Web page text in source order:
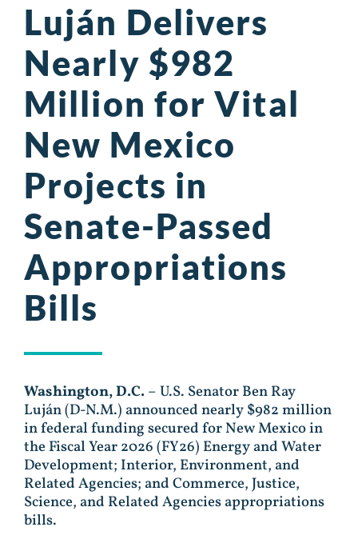
Luján Delivers
Nearly $982
Million for Vital
New Mexico
Projects in
Senate-Passed
Appropriations
Bills
Washington, D.C.– U.S. Senator Ben Ray
Luján (D-N.M.) announced nearly $982 million
in federal funding secured for New Mexico in
the Fiscal Year 2026 (FY26) Energy and Water
Development; Interior, Environment, and
Related Agencies; and Commerce, Justice,
Science, and Related Agencies appropriations
bills.